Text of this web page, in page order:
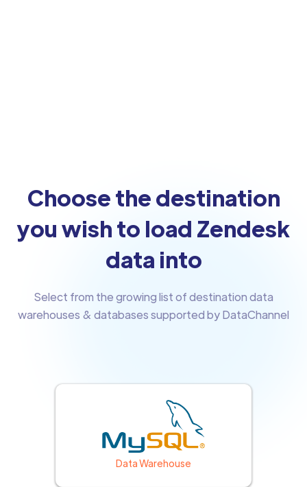
Choose the destination
you wish to load Zendesk
data into
Select from the growing list of destination data
warehouses & databases supported by DataChannel
Data Warehouse